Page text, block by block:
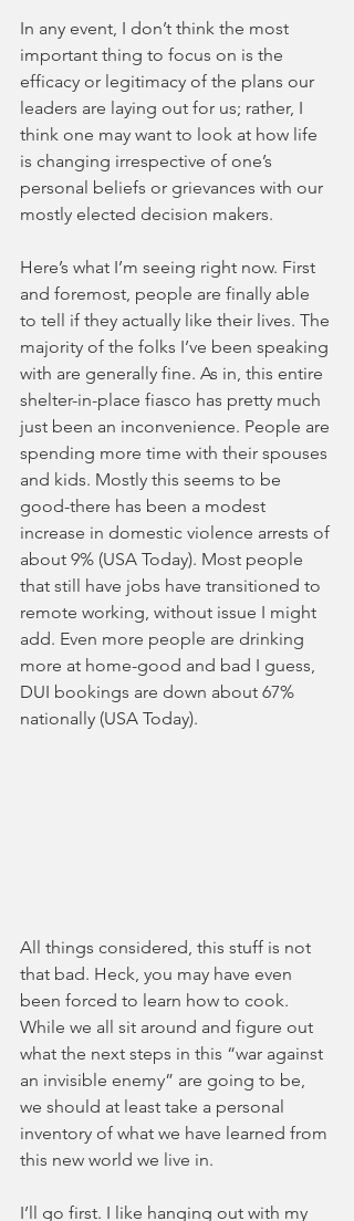
In any event, I don’t think the most
important thing to focus on is the
efficacy or legitimacy of the plans our
leaders are laying out for us; rather, I
think one may want to look at how life
is changing irrespective of one’s
personal beliefs or grievances with our
mostly elected decision makers.
Here’s what I’m seeing right now. First
and foremost, people are finally able
to tell if they actually like their lives. The
majority of the folks I’ve been speaking
with are generally fine. As in, this entire
shelter-in-place fiasco has pretty much
just been an inconvenience. People are
spending more time with their spouses
and kids. Mostly this seems to be
good-there has been a modest
increase in domestic violence arrests of
about 9% (USA Today). Most people
that still have jobs have transitioned to
remote working, without issue I might
add. Even more people are drinking
more at home-good and bad I guess,
DUI bookings are down about 67%
nationally (USA Today).
All things considered, this stuff is not
that bad. Heck, you may have even
been forced to learn how to cook.
While we all sit around and figure out
what the next steps in this “war against
an invisible enemy” are going to be,
we should at least take a personal
inventory of what we have learned from
this new world we live in.
I’ll go first. I like hanging out with my